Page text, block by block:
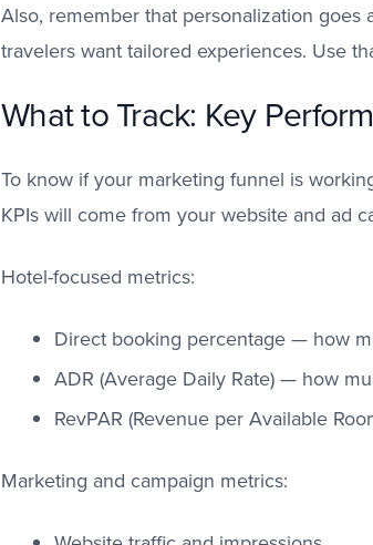
Also, remember that personalization
travelers want tailored experiences. Use
What to Track: Key
To know if your marketing funnel is
KPIs will come from your website and ad
Hotel-focused metrics:
Direct booking percentage — how
ADR (Average Daily Rate) — how
RevPAR (Revenue per Available
Marketing and campaign metrics: